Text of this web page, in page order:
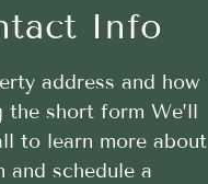
Info
address and how
short form We’ll
to learn more about
and schedule a